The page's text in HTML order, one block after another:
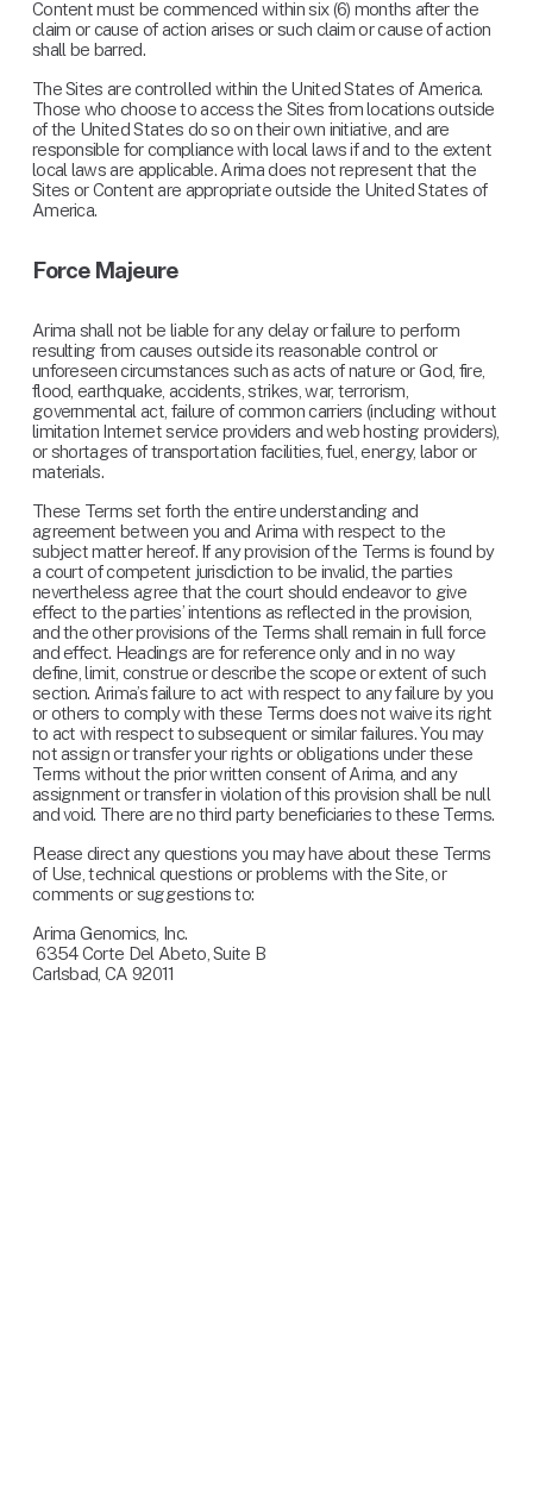
Content must be commenced within six (6) months after the
claim or cause of action arises or such claim or cause of action
shall be barred.
The Sites are controlled within the United States of America.
Those who choose to access the Sites from locations outside
of the United States do so on their own initiative, and are
responsible for compliance with local laws if and to the extent
local laws are applicable. Arima does not represent that the
Sites or Content are appropriate outside the United States of
America.
Force Majeure
Arima shall not be liable for any delay or failure to perform
resulting from causes outside its reasonable control or
unforeseen circumstances such as acts of nature or God, fire,
flood, earthquake, accidents, strikes, war, terrorism,
governmental act, failure of common carriers (including without
limitation Internet service providers and web hosting providers),
or shortages of transportation facilities, fuel, energy, labor or
materials.
These Terms set forth the entire understanding and
agreement between you and Arima with respect to the
subject matter hereof. If any provision of the Terms is found by
a court of competent jurisdiction to be invalid, the parties
nevertheless agree that the court should endeavor to give
effect to the parties’ intentions as reflected in the provision,
and the other provisions of the Terms shall remain in full force
and effect. Headings are for reference only and in no way
define, limit, construe or describe the scope or extent of such
section. Arima’s failure to act with respect to any failure by you
or others to comply with these Terms does not waive its right
to act with respect to subsequent or similar failures. You may
not assign or transfer your rights or obligations under these
Terms without the prior written consent of Arima, and any
assignment or transfer in violation of this provision shall be null
and void. There are no third party beneficiaries to these Terms.
Please direct any questions you may have about these Terms
of Use, technical questions or problems with the Site, or
comments or suggestions to:
Arima Genomics, Inc.
6354 Corte Del Abeto, Suite B
Carlsbad, CA 92011